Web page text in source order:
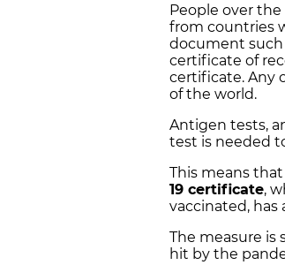
People over
from countries
document such
certificate of
certificate. Any
of the world.
Antigen tests,
test is needed
This means
19 certificate,
vaccinated, has
The measure is
hit by the